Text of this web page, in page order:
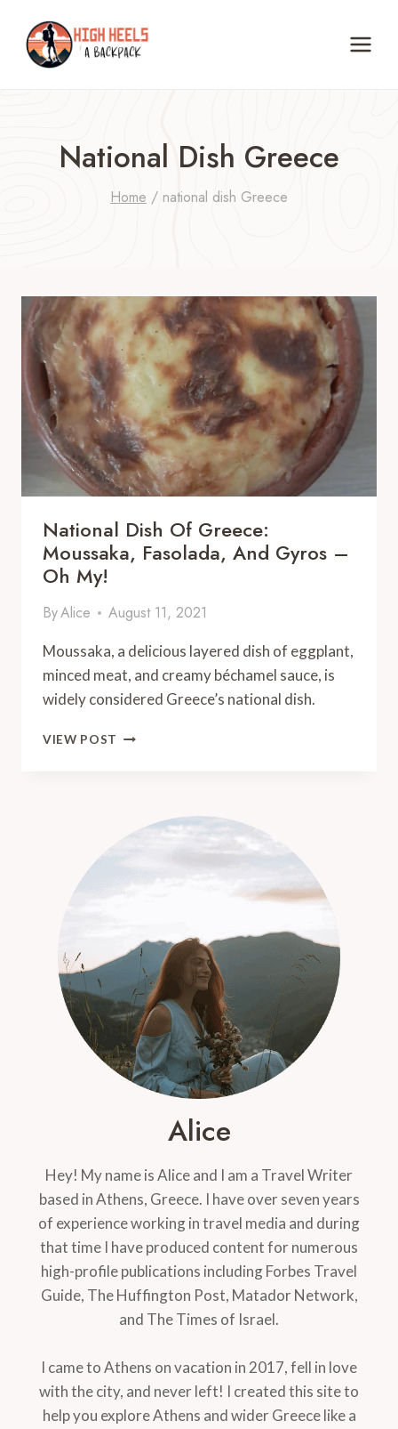
content
National Dish Greece
Home / national dish Greece
National Dish Of Greece:
Moussaka, Fasolada, And Gyros –
Oh My!
ByAlice August 11, 2021
Moussaka, a delicious layered dish of eggplant,
minced meat, and creamy béchamel sauce, is
widely considered Greece’s national dish.
VIEW POST NATIONAL
FASOLADA,
AND
Alice
Hey! My name is Alice and I am a Travel Writer
based in Athens, Greece. I have over seven years
of experience working in travel media and during
that time I have produced content for numerous
high-profile publications including Forbes Travel
Guide, The Huffington Post, Matador Network,
and The Times of Israel.
I came to Athens on vacation in 2017, fell in love
with the city, and never left! I created this site to
help you explore Athens and wider Greece like a